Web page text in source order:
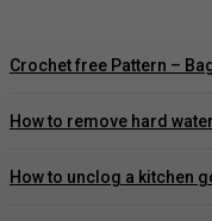
Crochet free Pattern –
How to remove hard
How to unclog a kitchen